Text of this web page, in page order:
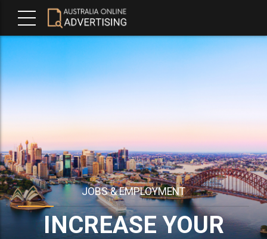
JOBS & EMPLOYMENT
INCREASE YOUR